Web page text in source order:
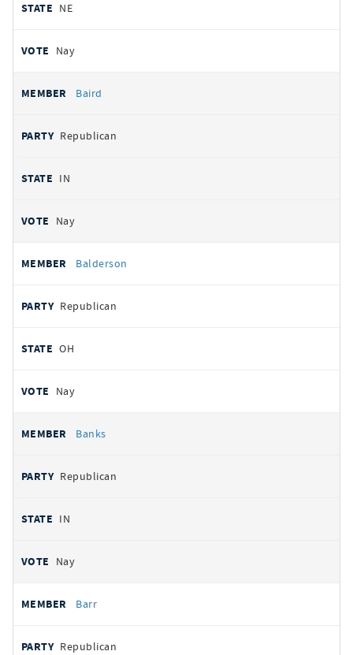
NE
Nay
Baird
Republican
IN
Nay
Balderson
Republican
OH
Nay
Banks
Republican
IN
Nay
Barr
Republican